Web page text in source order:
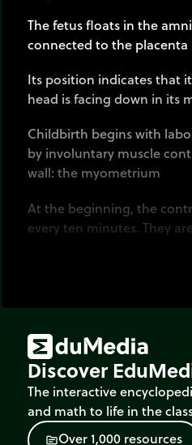
The fetus floats in the
connected to the
Its position indicates that
head is facing down in its
Childbirth begins with
by involuntary muscle
wall: the myometrium
At the beginning, the
every ten minutes. They
uterus where its head
Then the cervix shortens
Dilatation is completed
It is usually at this moment
Discover
The interactive
and math to life in the
sourceOver1,000 resources